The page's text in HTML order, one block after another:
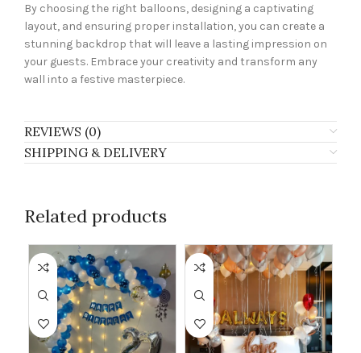
By choosing the right balloons, designing a captivating
layout, and ensuring proper installation, you can create a
stunning backdrop that will leave a lasting impression on
your guests. Embrace your creativity and transform any
wall into a festive masterpiece.
REVIEWS (0)
SHIPPING & DELIVERY
Related products